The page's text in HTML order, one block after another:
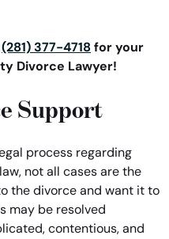
(281) 377-4718 for your
Divorce Lawyer!
Support
process regarding
not all cases are the
the divorce and want it to
may be resolved
contentious, and